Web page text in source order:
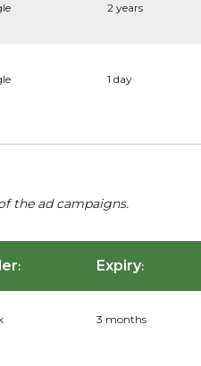
2 years
1 day
the ad campaigns.
: Expiry:
3 months